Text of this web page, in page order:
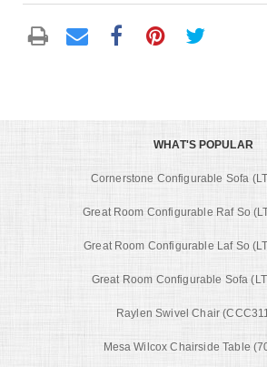
WHAT'S POPULAR
Cornerstone Configurable Sofa
Great Room Configurable Raf So
Great Room Configurable Laf So
Great Room Configurable Sofa
Raylen Swivel Chair
Mesa Wilcox Chairside Table